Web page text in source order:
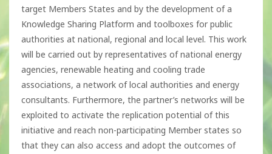
target Members States and by the development of a
Knowledge Sharing Platform and toolboxes for public
authorities at national, regional and local level. This work
will be carried out by representatives of national energy
agencies, renewable heating and cooling trade
associations, a network of local authorities and energy
consultants. Furthermore, the partner’s networks will be
exploited to activate the replication potential of this
initiative and reach non-participating Member states so
that they can also access and adopt the outcomes of